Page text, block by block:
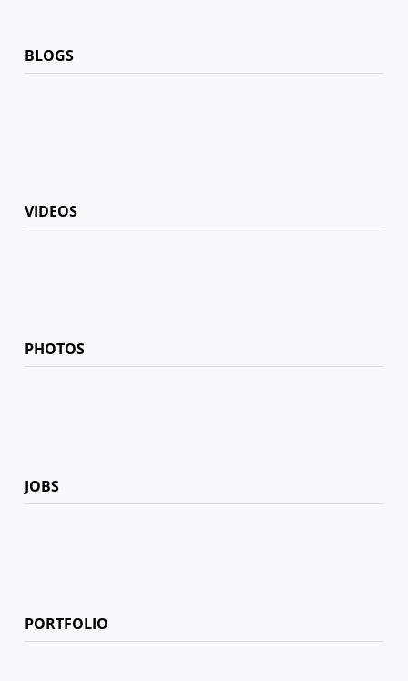
BLOGS
VIDEOS
PHOTOS
JOBS
PORTFOLIO